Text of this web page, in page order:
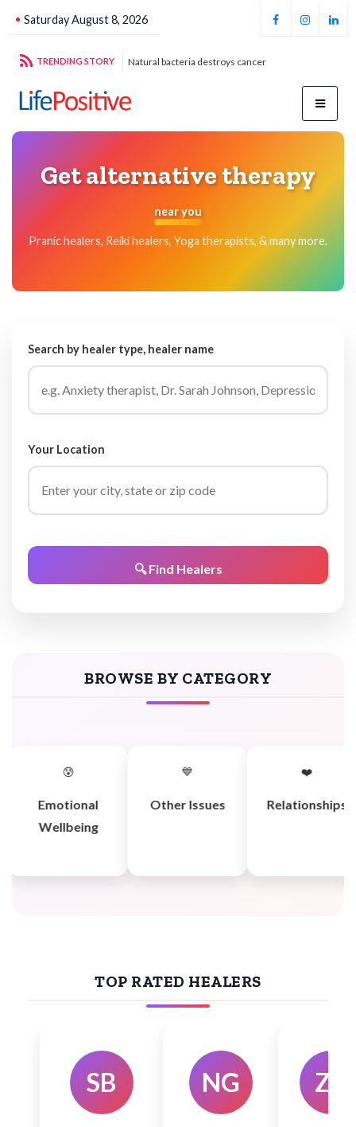
Saturday August 8, 2026
TRENDING STORY
energy Natural bacteria destroys cancer
Get alternative therapy
near you
Pranic healers, Reiki healers, Yoga therapists, & many more.
Search by healer type, healer name
Your Location
🔍 Find Healers
BROWSE BY CATEGORY
😰
Emotional
Wellbeing
💙
Other Issues
❤️
Relationships
TOP RATED HEALERS
SB NG ZA